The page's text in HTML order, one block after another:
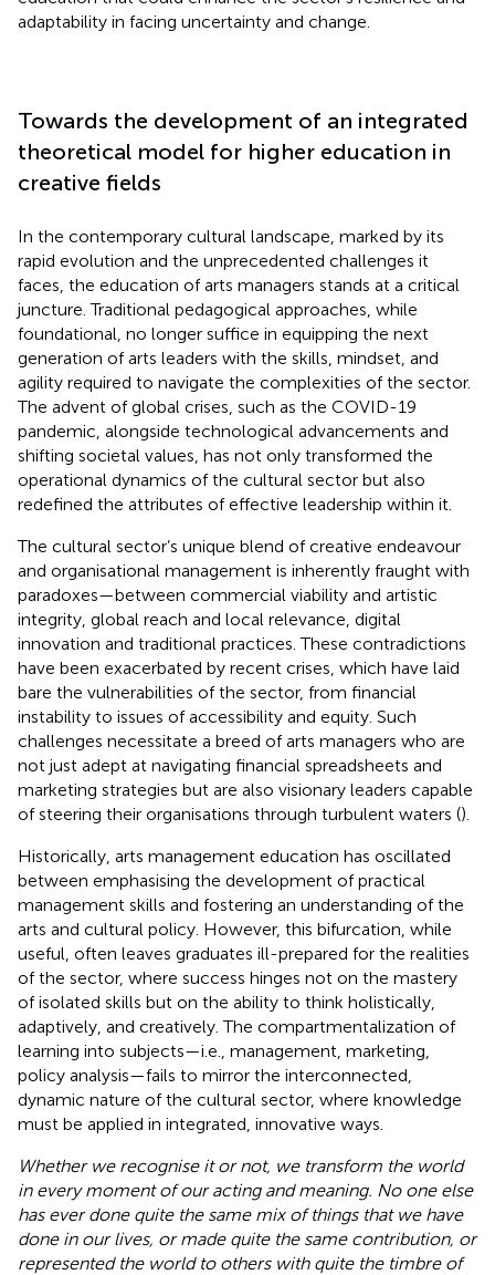
adaptability in facing uncertainty and change.
Towards the development of an integrated
theoretical model for higher education in
creative fields
In the contemporary cultural landscape, marked by its
rapid evolution and the unprecedented challenges it
faces, the education of arts managers stands at a critical
juncture. Traditional pedagogical approaches, while
foundational, no longer suffice in equipping the next
generation of arts leaders with the skills, mindset, and
agility required to navigate the complexities of the sector.
The advent of global crises, such as the COVID-19
pandemic, alongside technological advancements and
shifting societal values, has not only transformed the
operational dynamics of the cultural sector but also
redefined the attributes of effective leadership within it.
The cultural sector’s unique blend of creative endeavour
and organisational management is inherently fraught with
paradoxes—between commercial viability and artistic
integrity, global reach and local relevance, digital
innovation and traditional practices. These contradictions
have been exacerbated by recent crises, which have laid
bare the vulnerabilities of the sector, from financial
instability to issues of accessibility and equity. Such
challenges necessitate a breed of arts managers who are
not just adept at navigating financial spreadsheets and
marketing strategies but are also visionary leaders capable
of steering their organisations through turbulent waters ().
Historically, arts management education has oscillated
between emphasising the development of practical
management skills and fostering an understanding of the
arts and cultural policy. However, this bifurcation, while
useful, often leaves graduates ill-prepared for the realities
of the sector, where success hinges not on the mastery
of isolated skills but on the ability to think holistically,
adaptively, and creatively. The compartmentalization of
learning into subjects—i.e., management, marketing,
policy analysis—fails to mirror the interconnected,
dynamic nature of the cultural sector, where knowledge
must be applied in integrated, innovative ways.
Whether we recognise it or not, we transform the world
in every moment of our acting and meaning. No one else
has ever done quite the same mix of things that we have
done in our lives, or made quite the same contribution, or
represented the world to others with quite the timbre of